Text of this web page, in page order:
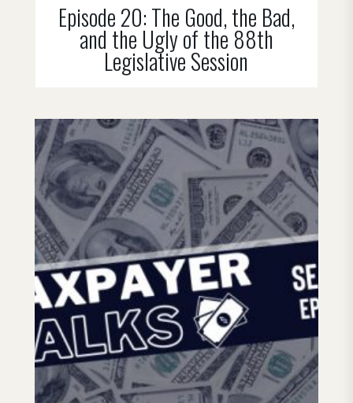
Episode 20: The Good, the Bad,
and the Ugly of the 88th
Legislative Session